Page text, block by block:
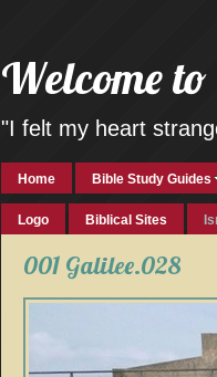
Welcome
"I felt my heart
Home Bible Study Guides
Logo Biblical Sites
001 Galilee.028